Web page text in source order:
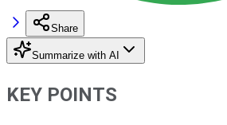
Share
Summarize with AI
KEY POINTS